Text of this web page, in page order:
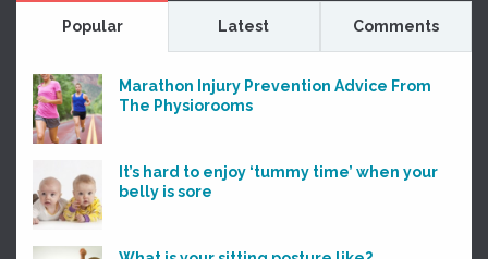
Popular Latest Comments
Marathon Injury Prevention Advice From
The Physiorooms
It’s hard to enjoy ‘tummy time’ when your
belly is sore